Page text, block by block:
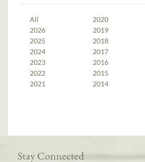
All
2026
2025
2024
2023
2022
2021
2020
2019
2018
2017
2016
2015
2014
Stay Connected